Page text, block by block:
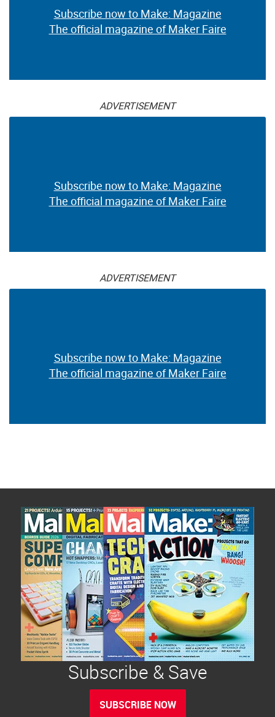
Subscribe now to Make: Magazine
The official magazine of Maker Faire
ADVERTISEMENT
Subscribe now to Make: Magazine
The official magazine of Maker Faire
ADVERTISEMENT
Subscribe now to Make: Magazine
The official magazine of Maker Faire
Subscribe & Save
SUBSCRIBE NOW